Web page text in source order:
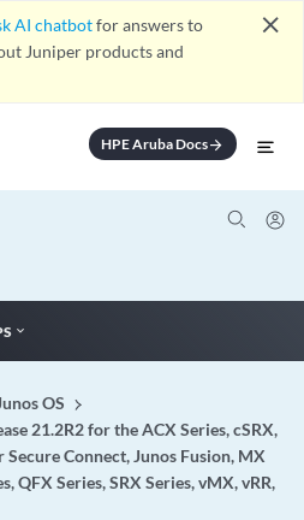
AI chatbotfor answers to
Juniper products and
close
HPE Aruba Docsarrow_forward
OS
21.2R2 for the ACX Series, cSRX,
Secure Connect, Junos Fusion, MX
QFX Series, SRX Series, vMX, vRR,